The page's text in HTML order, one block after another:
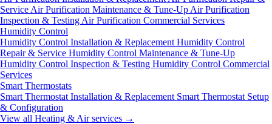
Service Air Purification Maintenance & Tune-Up Air Purification
Inspection & Testing Air Purification Commercial Services
Humidity Control
Humidity Control Installation & Replacement Humidity Control
Repair & Service Humidity Control Maintenance & Tune-Up
Humidity Control Inspection & Testing Humidity Control Commercial
Services
Smart Thermostats
Smart Thermostat Installation & Replacement Smart Thermostat Setup
& Configuration
View all Heating & Air services →